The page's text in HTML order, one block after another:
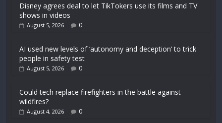
Disney agrees deal to let TikTokers use its films and TV
shows in videos
August 5, 2026 0
AI used new levels of ‘autonomy and deception’ to trick
people in safety test
August 5, 2026 0
Could tech replace firefighters in the battle against
wildfires?
August 4, 2026 0